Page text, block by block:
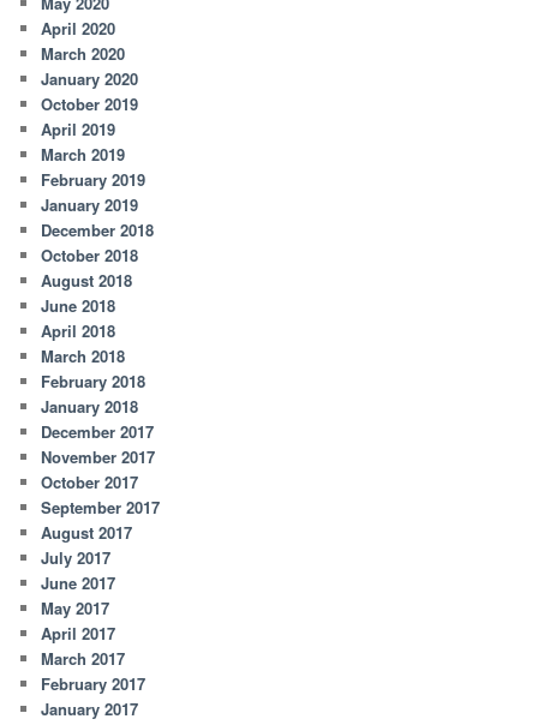
April 2020
March 2020
January 2020
October 2019
April 2019
March 2019
February 2019
January 2019
December 2018
October 2018
August 2018
June 2018
April 2018
March 2018
February 2018
January 2018
December 2017
November 2017
October 2017
September 2017
August 2017
July 2017
June 2017
May 2017
April 2017
March 2017
February 2017
January 2017